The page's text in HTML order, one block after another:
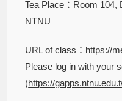
Tea Place：Room 104,
NTNU
URL of class： https://
Please log in with your
(https://